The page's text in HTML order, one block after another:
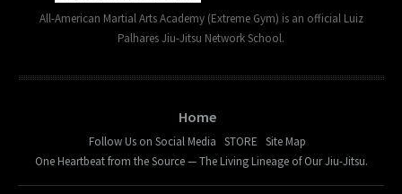
All-American Martial Arts Academy (Extreme Gym) is an official Luiz
Palhares Jiu-Jitsu Network School.
Home
Follow Us on Social Media STORE Site Map
One Heartbeat from the Source — The Living Lineage of Our Jiu-Jitsu.